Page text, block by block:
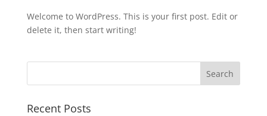
Welcome to WordPress. This is your first post. Edit or
delete it, then start writing!
Recent Posts